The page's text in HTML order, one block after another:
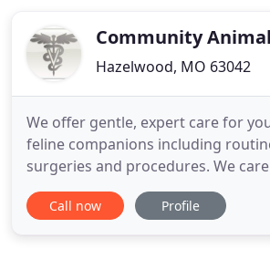
Community
Hazelwood, MO 63042
We offer gentle, expert care for
feline companions including
surgeries and procedures. We
throughout their life.
all the difference! Dr. Eichler is a
Call now Profile